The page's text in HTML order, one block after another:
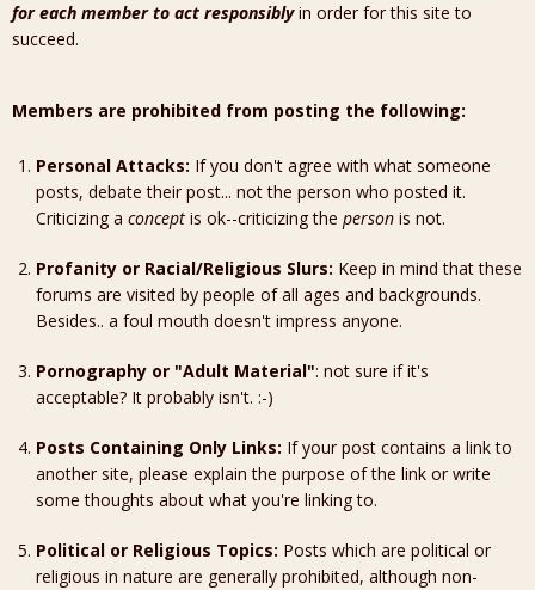
for each member to act responsiblyin order for this site to
succeed.
Members are prohibited from posting the following:
Personal Attacks: If you don't agree with what someone
posts, debate their post... not the person who posted it.
Criticizing a concept is ok--criticizing the person is not.
Profanity or Racial/Religious Slurs: Keep in mind that these
forums are visited by people of all ages and backgrounds.
Besides.. a foul mouth doesn't impress anyone.
Pornography or "Adult Material": not sure if it's
acceptable? It probably isn't. :-)
Posts Containing Only Links: If your post contains a link to
another site, please explain the purpose of the link or write
some thoughts about what you're linking to.
Political or Religious Topics: Posts which are political or
religious in nature are generally prohibited, although non-